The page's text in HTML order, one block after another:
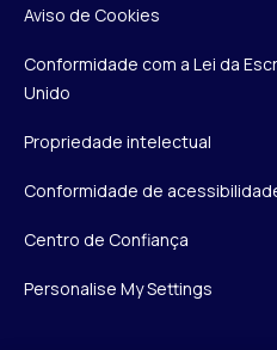
Aviso de Cookies
Conformidade com a Lei da
Unido
Propriedade intelectual
Conformidade de
Centro de Confiança
Personalise My Settings